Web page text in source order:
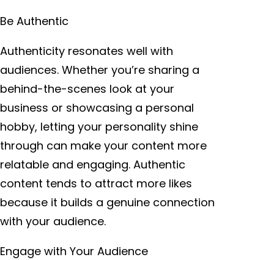
Be Authentic
Authenticity resonates well with
audiences. Whether you’re sharing a
behind-the-scenes look at your
business or showcasing a personal
hobby, letting your personality shine
through can make your content more
relatable and engaging. Authentic
content tends to attract more likes
because it builds a genuine connection
with your audience.
Engage with Your Audience